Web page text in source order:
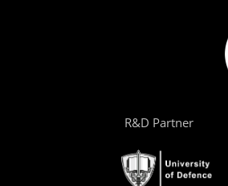
R&D Partner